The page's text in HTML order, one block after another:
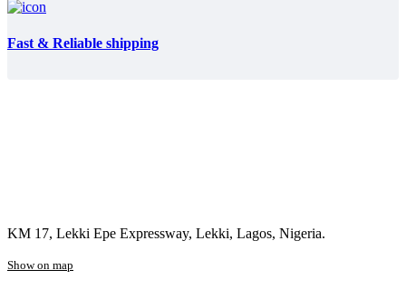
Fast & Reliable shipping
KM 17, Lekki Epe Expressway, Lekki, Lagos, Nigeria.
Show on map